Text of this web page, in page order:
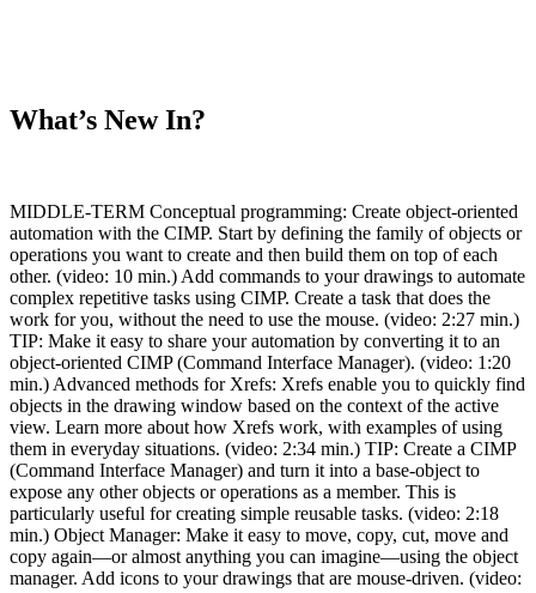
What’s New In?
MIDDLE-TERM Conceptual programming: Create object-oriented
automation with the CIMP. Start by defining the family of objects or
operations you want to create and then build them on top of each
other. (video: 10 min.) Add commands to your drawings to automate
complex repetitive tasks using CIMP. Create a task that does the
work for you, without the need to use the mouse. (video: 2:27 min.)
TIP: Make it easy to share your automation by converting it to an
object-oriented CIMP (Command Interface Manager). (video: 1:20
min.) Advanced methods for Xrefs: Xrefs enable you to quickly find
objects in the drawing window based on the context of the active
view. Learn more about how Xrefs work, with examples of using
them in everyday situations. (video: 2:34 min.) TIP: Create a CIMP
(Command Interface Manager) and turn it into a base-object to
expose any other objects or operations as a member. This is
particularly useful for creating simple reusable tasks. (video: 2:18
min.) Object Manager: Make it easy to move, copy, cut, move and
copy again—or almost anything you can imagine—using the object
manager. Add icons to your drawings that are mouse-driven. (video: